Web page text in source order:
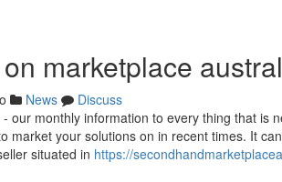
marketplace
News
Discuss
our monthly information to every thing that is
market your solutions on in recent times. It
situated in https://